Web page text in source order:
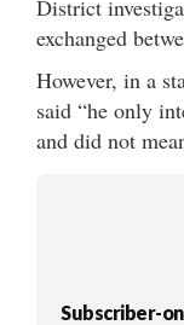
District
exchanged
However, in a
said “he only
and did not
Subscriber-